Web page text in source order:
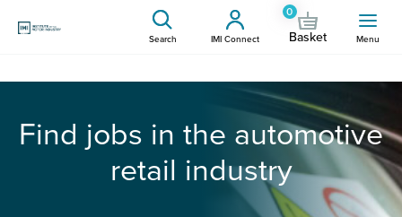
Search IMI Connect
0
Basket Menu
Find jobs in the automotive
retail industry